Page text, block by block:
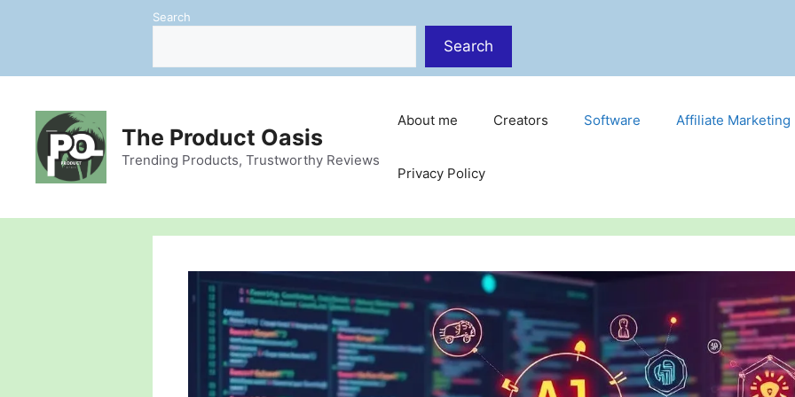
Search
Search
The Product Oasis
Trending Products, Trustworthy Reviews
About me Creators Software Affiliate Marketing
Privacy Policy